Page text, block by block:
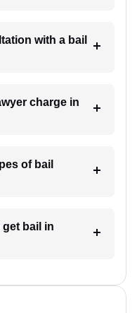
with a bail
charge in
of bail
bail in